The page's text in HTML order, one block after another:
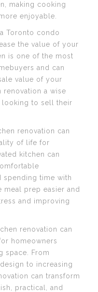
making cooking
enjoyable.
Toronto condo
the value of your
is one of the most
and can
value of your
renovation a wise
looking to sell their
renovation can
of life for
kitchen can
spending time with
meal prep easier and
and improving
renovation can
homeowners
space. From
to increasing
can transform
practical, and